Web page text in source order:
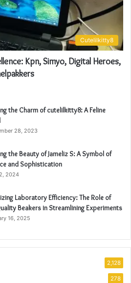
Cutelilkitty8
Kpn, Simyo, Digital Heroes,
the Charm of cutelilkitty8: A Feline
28, 2023
the Beauty of Jameliz S: A Symbol of
and Sophistication
2024
Laboratory Efficiency: The Role of
Beakers in Streamlining Experiments
16, 2025
2,128
278